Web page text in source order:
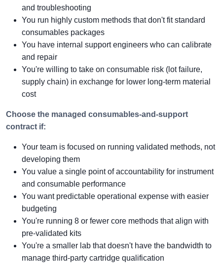
and troubleshooting
You run highly custom methods that don't fit standard
consumables packages
You have internal support engineers who can calibrate
and repair
You're willing to take on consumable risk (lot failure,
supply chain) in exchange for lower long-term material
cost
Choose the managed consumables-and-support
contract if:
Your team is focused on running validated methods, not
developing them
You value a single point of accountability for instrument
and consumable performance
You want predictable operational expense with easier
budgeting
You're running 8 or fewer core methods that align with
pre-validated kits
You're a smaller lab that doesn't have the bandwidth to
manage third-party cartridge qualification